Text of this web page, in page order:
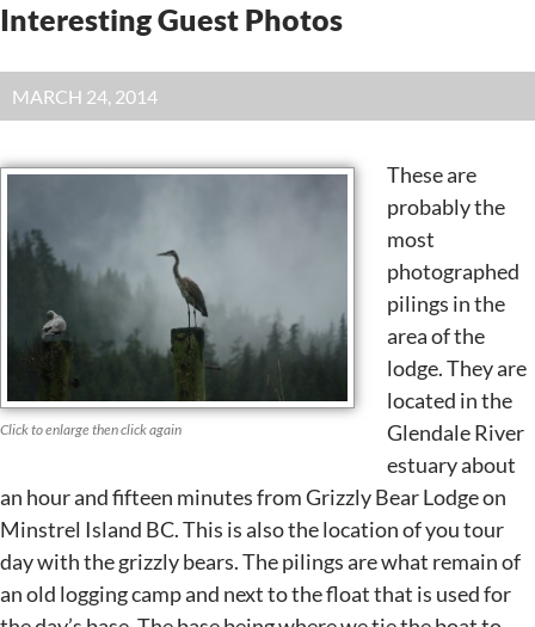
Interesting Guest Photos
MARCH 24, 2014
Click to enlarge then click again
These are
probably the
most
photographed
pilings in the
area of the
lodge. They are
located in the
Glendale River
estuary about
an hour and fifteen minutes from Grizzly Bear Lodge on
Minstrel Island BC. This is also the location of you tour
day with the grizzly bears. The pilings are what remain of
an old logging camp and next to the float that is used for